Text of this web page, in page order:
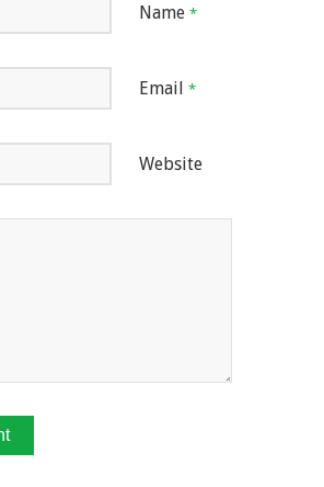
Name *
Email *
Website